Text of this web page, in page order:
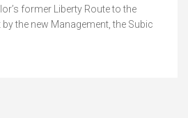
former Liberty Route to the
the new Management, the Subic